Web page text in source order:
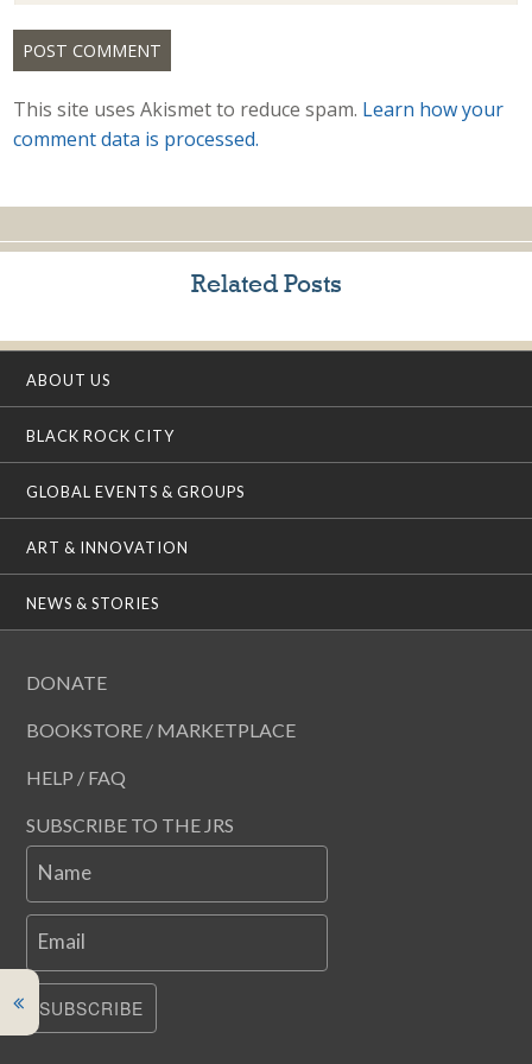
This site uses Akismet to reduce spam. Learn how your
comment data is processed.
Related Posts
ABOUT US
BLACK ROCK CITY
GLOBAL EVENTS & GROUPS
ART & INNOVATION
NEWS & STORIES
DONATE
BOOKSTORE / MARKETPLACE
HELP / FAQ
SUBSCRIBE TO THE JRS
Name
Email
SUBSCRIBE